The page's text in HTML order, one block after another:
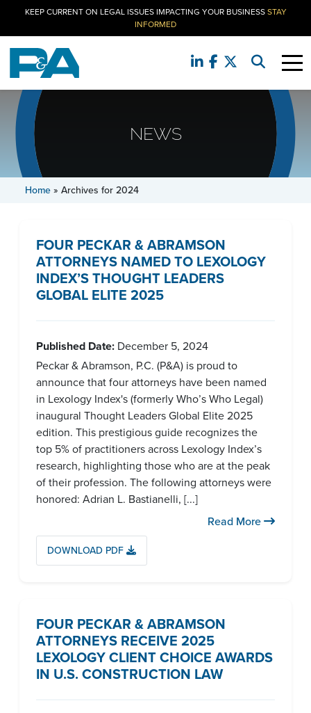
KEEP CURRENT ON LEGAL ISSUES IMPACTING YOUR BUSINESSSTAY
INFORMED
NEWS
Home» Archives for 2024
FOUR PECKAR & ABRAMSON
ATTORNEYS NAMED TO LEXOLOGY
INDEX’S THOUGHT LEADERS
GLOBAL ELITE 2025
Published Date: December 5, 2024
Peckar & Abramson, P.C. (P&A) is proud to
announce that four attorneys have been named
in Lexology Index's (formerly Who’s Who Legal)
inaugural Thought Leaders Global Elite 2025
edition. This prestigious guide recognizes the
top 5% of practitioners across Lexology Index’s
research, highlighting those who are at the peak
of their profession. The following attorneys were
honored: Adrian L. Bastianelli, [...]
Read More
DOWNLOAD PDF
FOUR PECKAR & ABRAMSON
ATTORNEYS RECEIVE 2025
LEXOLOGY CLIENT CHOICE AWARDS
IN U.S. CONSTRUCTION LAW